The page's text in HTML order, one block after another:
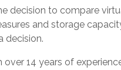
decision to compare
and storage
decision.
14 years of